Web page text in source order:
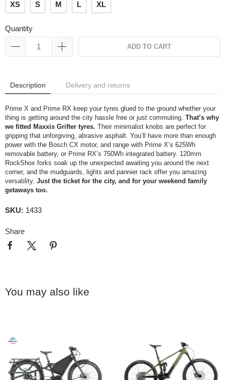
XS S M L XL
Quantity
ADD TO CART
Description Delivery and returns
Prime X and Prime RX keep your tyres glued to the ground whether your
thing is getting around the city hassle free or just commuting. That’s why
we fitted Maxxis Grifter tyres. Their minimalist knobs are perfect for
gripping that unforgiving, abrasive asphalt. You’ll have more than enough
power with the Bosch CX motor, and range with Prime X’s 625Wh
removable battery, or Prime RX’s 750Wh integrated battery. 120mm
RockShox forks soak up the unexpected awaiting you around the next
corner, and the mudguards, lights and pannier rack offer you amazing
versatility. Just the ticket for the city, and for your weekend family
getaways too.
SKU: 1433
Share
You may also like